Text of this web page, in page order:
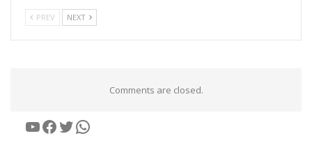
PREV NEXT
Comments are closed.
YouTube
Facebook
Twitter
WhatsApp